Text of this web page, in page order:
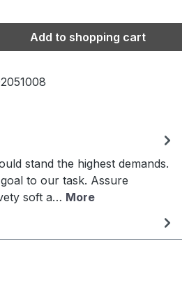
Enter the desired
Add to shopping cart
stand the highest demands.
to our task. Assure
soft a… More